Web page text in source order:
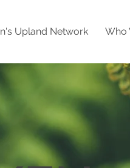
Upland Network Who